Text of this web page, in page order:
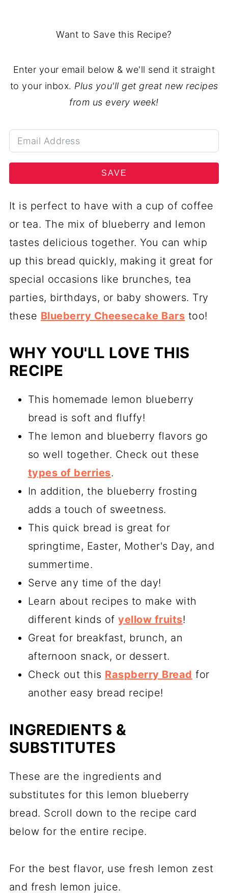
Want to Save this Recipe?
Enter your email below & we'll send it straight
to your inbox. Plus you'll get great new recipes
from us every week!
SAVE
It is perfect to have with a cup of coffee
or tea. The mix of blueberry and lemon
tastes delicious together. You can whip
up this bread quickly, making it great for
special occasions like brunches, tea
parties, birthdays, or baby showers. Try
these Blueberry Cheesecake Bars too!
WHY YOU'LL LOVE THIS
RECIPE
This homemade lemon blueberry
bread is soft and fluffy!
The lemon and blueberry flavors go
so well together. Check out these
types of berries.
In addition, the blueberry frosting
adds a touch of sweetness.
This quick bread is great for
springtime, Easter, Mother's Day, and
summertime.
Serve any time of the day!
Learn about recipes to make with
different kinds ofyellow fruits!
Great for breakfast, brunch, an
afternoon snack, or dessert.
Check out this Raspberry Bread for
another easy bread recipe!
INGREDIENTS &
SUBSTITUTES
These are the ingredients and
substitutes for this lemon blueberry
bread. Scroll down to the recipe card
below for the entire recipe.
For the best flavor, use fresh lemon zest
and fresh lemon juice.